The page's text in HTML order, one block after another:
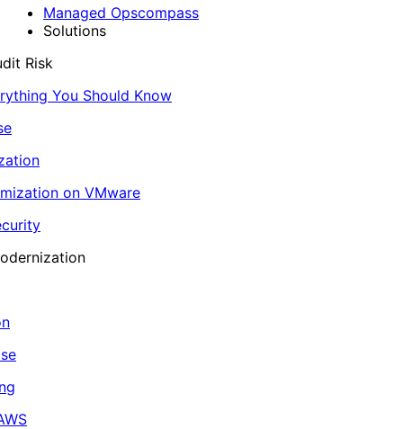
Managed Opscompass
Solutions
Risk
You Should Know
on VMware